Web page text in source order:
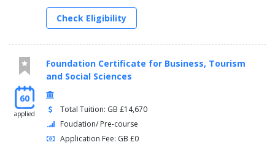
Check Eligibility
60
applied
Foundation Certificate for Business, Tourism
and Social Sciences
Total Tuition: GB £14,670
Foudation/ Pre-course
Application Fee: GB £0